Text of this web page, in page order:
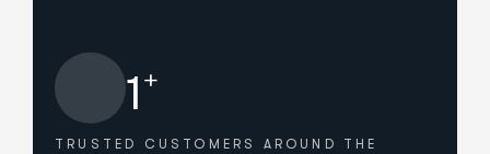
1+
TRUSTED CUSTOMERS AROUND THE